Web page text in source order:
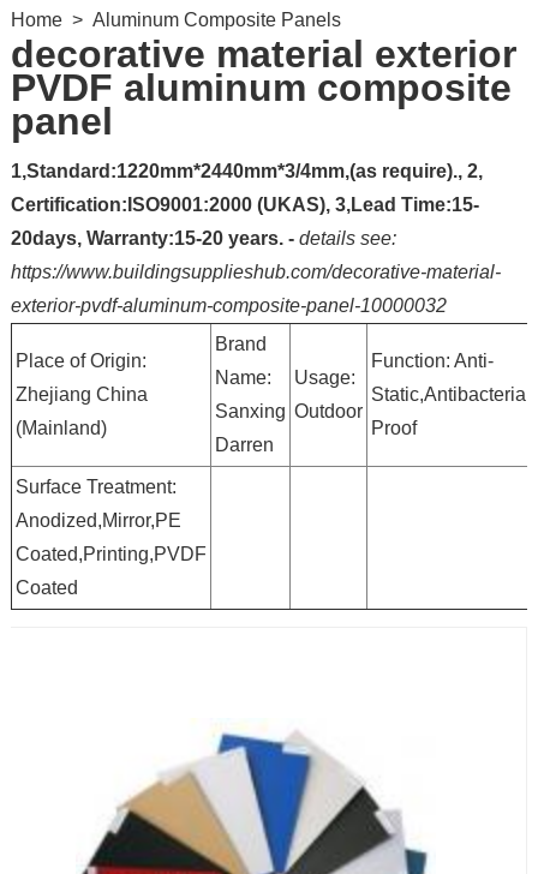
Home> Aluminum Composite Panels
decorative material exterior
PVDF aluminum composite
panel
1,Standard:1220mm*2440mm*3/4mm,(as require)., 2,
Certification:ISO9001:2000 (UKAS), 3,Lead Time:15-
20days, Warranty:15-20 years. - details see:
https://www.buildingsupplieshub.com/decorative-material-
exterior-pvdf-aluminum-composite-panel-10000032
Place of Origin:
Zhejiang China
(Mainland)
Brand
Name:
Sanxing
Darren
Usage:
Outdoor
Function: Anti-
Proof
Surface Treatment:
Anodized,Mirror,PE
Coated,Printing,PVDF
Coated